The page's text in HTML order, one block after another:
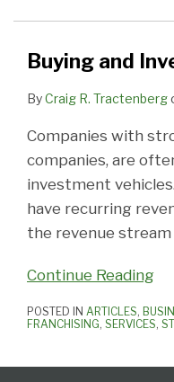
Buying and
ByCraig R. Tractenberg
Companies with
companies, are
investment
have recurring
the revenue stream
Continue Reading
Brand
POSTED IN ARTICLES,
FRANCHISING, SERVICES,